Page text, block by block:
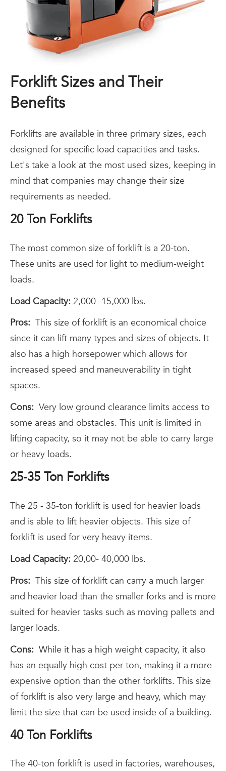
Forklift Sizes and Their
Benefits
Forklifts are available in three primary sizes, each
designed for specific load capacities and tasks.
Let's take a look at the most used sizes, keeping in
mind that companies may change their size
requirements as needed.
20 Ton Forklifts
The most common size of forklift is a 20-ton.
These units are used for light to medium-weight
loads.
Load Capacity: 2,000 -15,000 lbs.
Pros: This size of forklift is an economical choice
since it can lift many types and sizes of objects. It
also has a high horsepower which allows for
increased speed and maneuverability in tight
spaces.
Cons: Very low ground clearance limits access to
some areas and obstacles. This unit is limited in
lifting capacity, so it may not be able to carry large
or heavy loads.
25-35 Ton Forklifts
The 25 - 35-ton forklift is used for heavier loads
and is able to lift heavier objects. This size of
forklift is used for very heavy items.
Load Capacity: 20,00- 40,000 lbs.
Pros: This size of forklift can carry a much larger
and heavier load than the smaller forks and is more
suited for heavier tasks such as moving pallets and
larger loads.
Cons: While it has a high weight capacity, it also
has an equally high cost per ton, making it a more
expensive option than the other forklifts. This size
of forklift is also very large and heavy, which may
limit the size that can be used inside of a building.
40 Ton Forklifts
The 40-ton forklift is used in factories, warehouses,